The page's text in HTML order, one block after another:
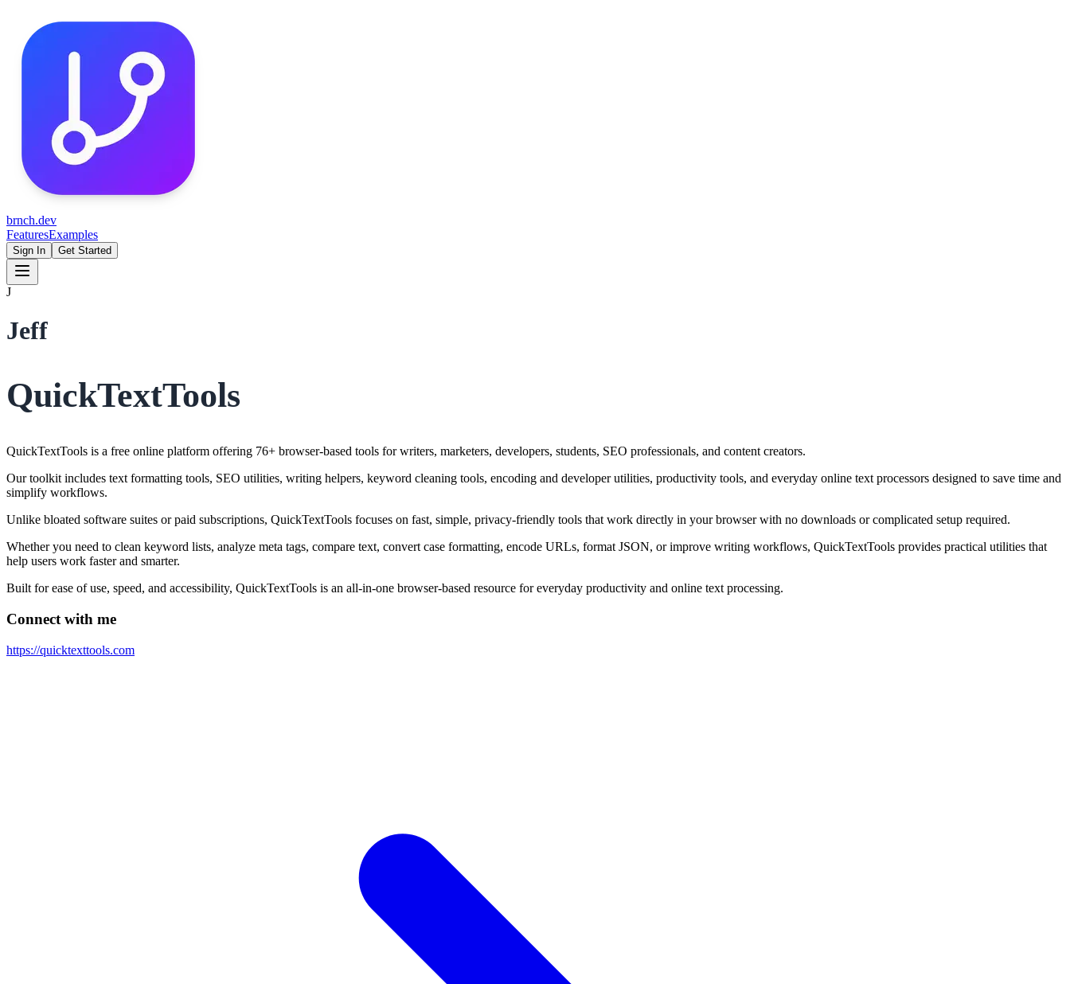
brnch.dev
FeaturesExamples
Sign In Get Started
J
Jeff
QuickTextTools
QuickTextTools is a free online platform offering 76+ browser-based tools for writers, marketers, developers, students, SEO professionals, and content creators.
Our toolkit includes text formatting tools, SEO utilities, writing helpers, keyword cleaning tools, encoding and developer utilities, productivity tools, and everyday online text processors designed to save time and
simplify workflows.
Unlike bloated software suites or paid subscriptions, QuickTextTools focuses on fast, simple, privacy-friendly tools that work directly in your browser with no downloads or complicated setup required.
Whether you need to clean keyword lists, analyze meta tags, compare text, convert case formatting, encode URLs, format JSON, or improve writing workflows, QuickTextTools provides practical utilities that
help users work faster and smarter.
Built for ease of use, speed, and accessibility, QuickTextTools is an all-in-one browser-based resource for everyday productivity and online text processing.
Connect with me
https://quicktexttools.com